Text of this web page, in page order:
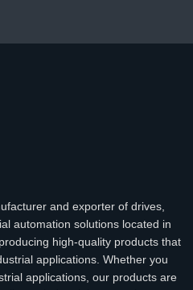
and exporter of drives,
automation solutions located in
high-quality products that
applications. Whether you
applications, our products are